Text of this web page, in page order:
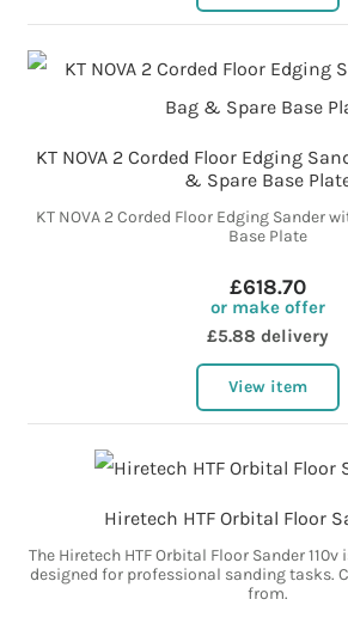
KT NOVA 2 Corded Floor Edging
& Spare Base
KT NOVA 2 Corded Floor Edging Sander
Base Plate
£618.70
or make offer
£5.88 delivery
View item
Hiretech HTF Orbital Floor
The Hiretech HTF Orbital Floor Sander
designed for professional sanding tasks.
from.